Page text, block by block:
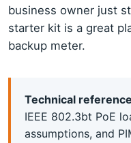
business owner just
starter kit is a great
backup meter.
Technical
IEEE 802.3bt PoE
assumptions, and